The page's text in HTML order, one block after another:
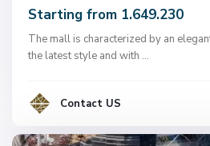
Starting from 1.649.230
The mall is characterized by an
the latest style and with ...
Contact US